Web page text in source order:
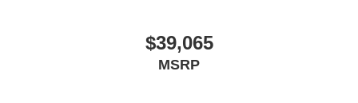
$39,065
MSRP